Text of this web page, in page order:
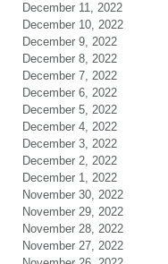
December 11, 2022
December 10, 2022
December 9, 2022
December 8, 2022
December 7, 2022
December 6, 2022
December 5, 2022
December 4, 2022
December 3, 2022
December 2, 2022
December 1, 2022
November 30, 2022
November 29, 2022
November 28, 2022
November 27, 2022